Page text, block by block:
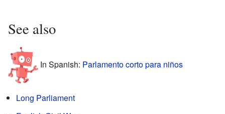
See also
In Spanish: Parlamento corto para niños
Long Parliament